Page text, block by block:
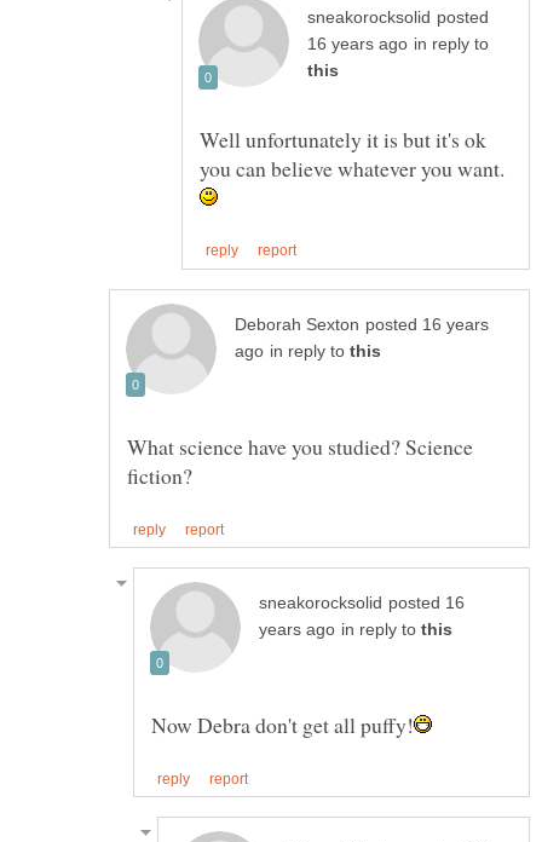
posted
in reply to
Well unfortunately it is but it's ok
posted 16 years
in reply to
What science have you studied? Science
posted 16
in reply to